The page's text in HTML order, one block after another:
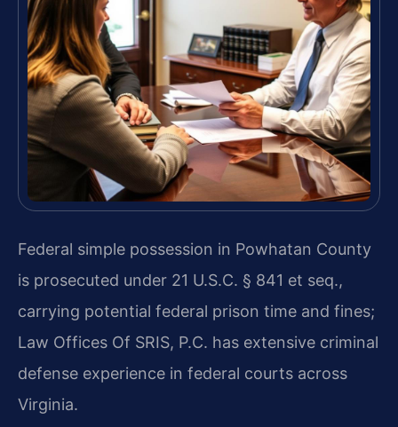
Federal simple possession in Powhatan County
is prosecuted under 21 U.S.C. § 841 et seq.,
carrying potential federal prison time and fines;
Law Offices Of SRIS, P.C. has extensive criminal
defense experience in federal courts across
Virginia.